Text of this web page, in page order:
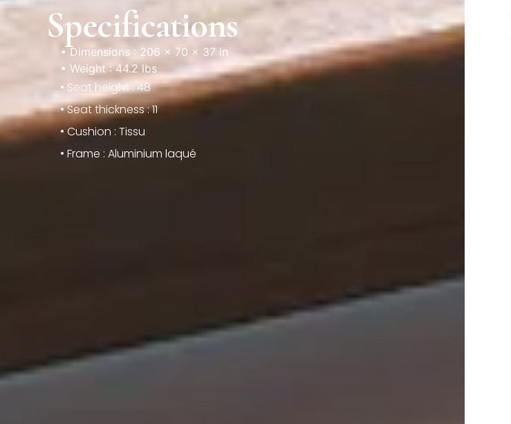
Specifications
• Dimensions : 206 × 70 × 37 in
• Weight : 44.2 lbs
• Seat height : 48
• Seat thickness : 11
• Cushion : Tissu
• Frame : Aluminium laqué